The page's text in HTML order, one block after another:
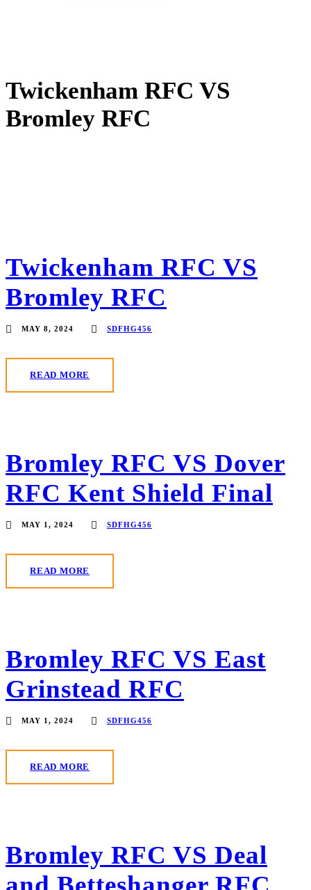
Twickenham RFC VS
Bromley RFC
Twickenham RFC VS
Bromley RFC
MAY 8, 2024 SDFHG456
READ MORE
Bromley RFC VS Dover
RFC Kent Shield Final
MAY 1, 2024 SDFHG456
READ MORE
Bromley RFC VS East
Grinstead RFC
MAY 1, 2024 SDFHG456
READ MORE
Bromley RFC VS Deal